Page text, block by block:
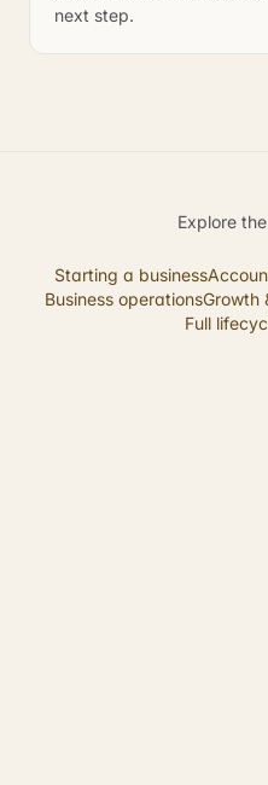
next step.
Explore
Starting a business
Business operationsGrowth
Full